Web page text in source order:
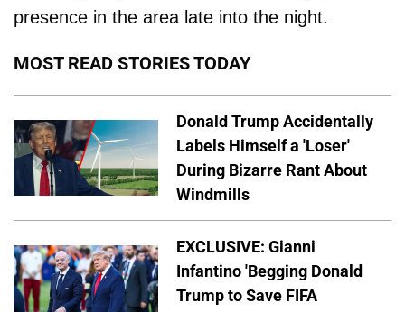
presence in the area late into the night.
MOST READ STORIES TODAY
Donald Trump Accidentally
Labels Himself a 'Loser'
During Bizarre Rant About
Windmills
EXCLUSIVE: Gianni
Infantino 'Begging Donald
Trump to Save FIFA